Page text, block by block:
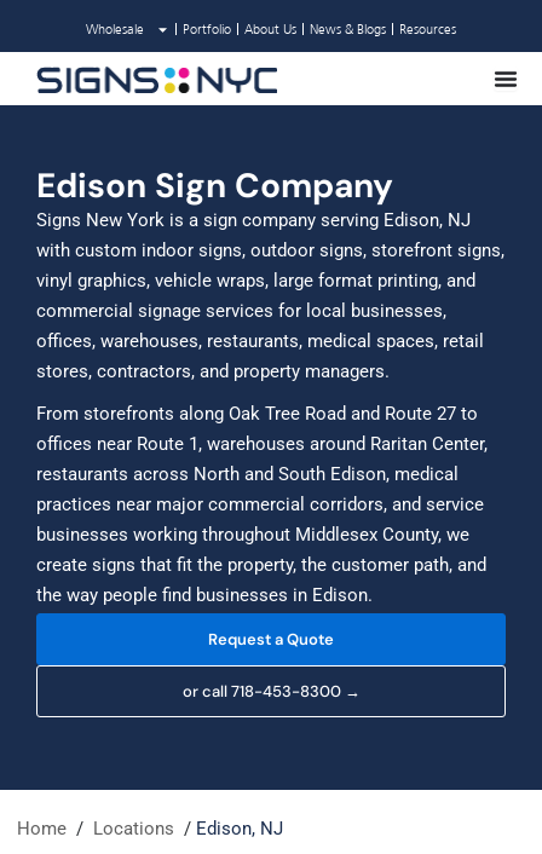
content
Wholesale Portfolio About Us News & Blogs Resources
Edison Sign Company
Signs New York is a sign company serving Edison, NJ
with custom indoor signs, outdoor signs, storefront signs,
vinyl graphics, vehicle wraps, large format printing, and
commercial signage services for local businesses,
offices, warehouses, restaurants, medical spaces, retail
stores, contractors, and property managers.
From storefronts along Oak Tree Road and Route 27 to
offices near Route 1, warehouses around Raritan Center,
restaurants across North and South Edison, medical
practices near major commercial corridors, and service
businesses working throughout Middlesex County, we
create signs that fit the property, the customer path, and
the way people find businesses in Edison.
Request a Quote
or call 718-453-8300 →
Home / Locations / Edison, NJ